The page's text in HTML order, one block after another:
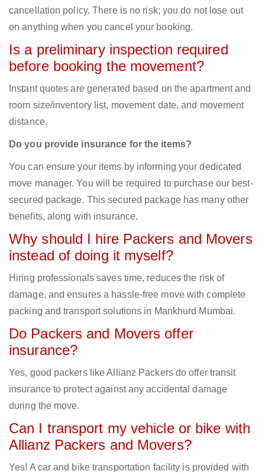
cancellation policy. There is no risk; you do not lose out
on anything when you cancel your booking.
Is a preliminary inspection required
before booking the movement?
Instant quotes are generated based on the apartment and
room size/inventory list, movement date, and movement
distance.
Do you provide insurance for the items?
You can ensure your items by informing your dedicated
move manager. You will be required to purchase our best-
secured package. This secured package has many other
benefits, along with insurance.
Why should I hire Packers and Movers
instead of doing it myself?
Hiring professionals saves time, reduces the risk of
damage, and ensures a hassle-free move with complete
packing and transport solutions in Mankhurd Mumbai.
Do Packers and Movers offer
insurance?
Yes, good packers like Allianz Packers do offer transit
insurance to protect against any accidental damage
during the move.
Can I transport my vehicle or bike with
Allianz Packers and Movers?
Yes! A car and bike transportation facility is provided with